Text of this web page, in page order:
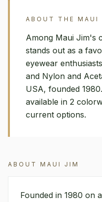
ABOUT THE MAUI
Among Maui Jim's
stands out as a
eyewear
and Nylon and
USA, founded
available in 2
current options.
ABOUT MAUI JIM
Founded in 1980 on